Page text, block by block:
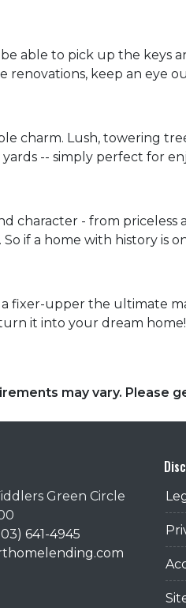
able to pick up the keys
keep an eye
charm. Lush, towering
-- simply perfect for
character - from
if a home with history is
fixer-upper the ultimate
it into your dream home!
may vary.
Green Circle
641-4945